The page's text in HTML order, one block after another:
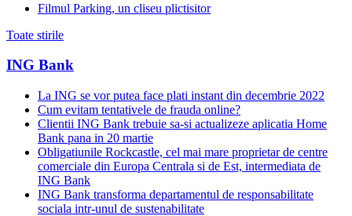
Filmul Parking, un cliseu plictisitor
Toate stirile
ING Bank
La ING se vor putea face plati instant din decembrie 2022
Cum evitam tentativele de frauda online?
Clientii ING Bank trebuie sa-si actualizeze aplicatia Home
Bank pana in 20 martie
Obligatiunile Rockcastle, cel mai mare proprietar de centre
comerciale din Europa Centrala si de Est, intermediata de
ING Bank
ING Bank transforma departamentul de responsabilitate
sociala intr-unul de sustenabilitate